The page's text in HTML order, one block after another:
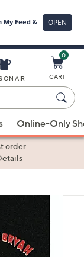
ON AIR
0
CART
Online-Only
order